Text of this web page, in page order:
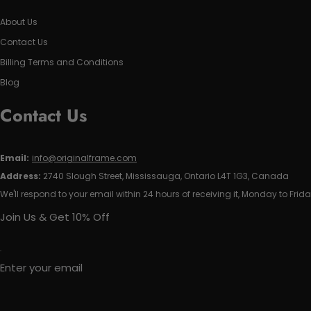
About Us
Contact Us
Billing Terms and Conditions
Blog
Contact Us
Email: info@originalframe.com
Address: 2740 Slough Street, Mississauga, Ontario L4T 1G3, Canada
We'll respond to your email within 24 hours of receiving it, Monday to
Join Us & Get 10% Off
Enter your email